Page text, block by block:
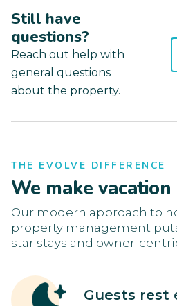
Still have
questions?
Reach out help with
general questions
about the property.
THE EVOLVE DIFFERENCE
We make
Our modern approach to
property management
star stays and owner-
Guests rest